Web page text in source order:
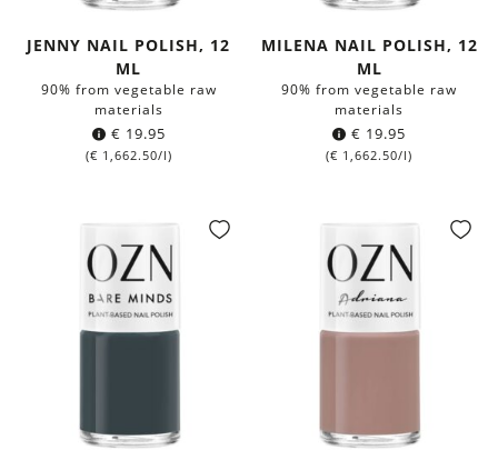
JENNY NAIL POLISH, 12
ML
90% from vegetable raw
materials
€ 19.95
(€ 1,662.50/l)
MILENA NAIL POLISH, 12
ML
90% from vegetable raw
materials
€ 19.95
(€ 1,662.50/l)